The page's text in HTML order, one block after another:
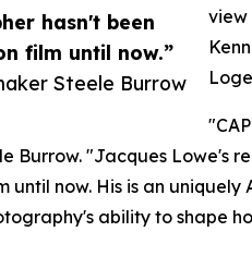
hasn't been
film until now.”
Steele Burrow
view
Burrow. "Jacques Lowe's
until now. His is an
ability to shape